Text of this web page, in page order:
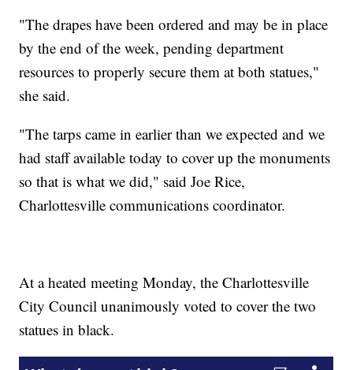
"The drapes have been ordered and may be in place
by the end of the week, pending department
resources to properly secure them at both statues,"
she said.
"The tarps came in earlier than we expected and we
had staff available today to cover up the monuments
so that is what we did," said Joe Rice,
Charlottesville communications coordinator.
At a heated meeting Monday, the Charlottesville
City Council unanimously voted to cover the two
statues in black.